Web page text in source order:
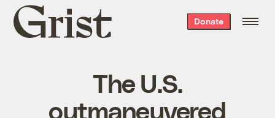
Grist
home
Donate
The U.S.
outmaneuvered